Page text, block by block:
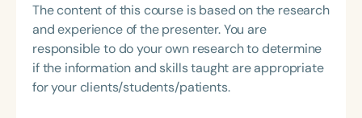
The content of this course is based on the research
and experience of the presenter. You are
responsible to do your own research to determine
if the information and skills taught are appropriate
for your clients/students/patients.